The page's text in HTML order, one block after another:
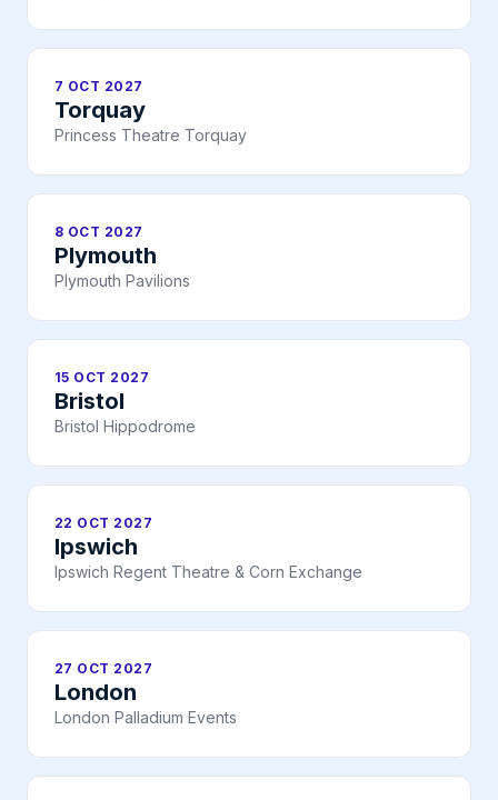
7 OCT 2027
Torquay
Princess Theatre Torquay
8 OCT 2027
Plymouth
Plymouth Pavilions
15 OCT 2027
Bristol
Bristol Hippodrome
22 OCT 2027
Ipswich
Ipswich Regent Theatre & Corn Exchange
27 OCT 2027
London
London Palladium Events